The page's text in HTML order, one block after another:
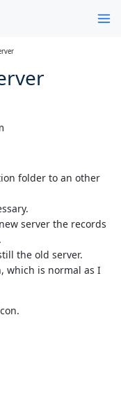
folder to an other
server the records
the old server.
which is normal as I